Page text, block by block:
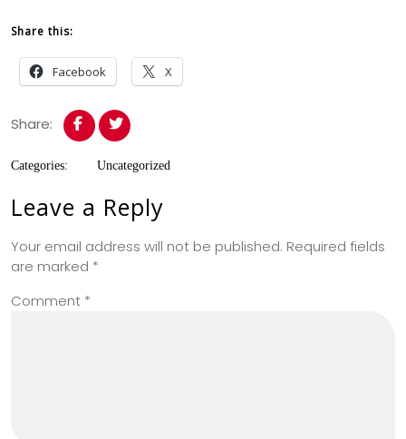
Share this:
Facebook X
Share:
Categories: Uncategorized
Leave a Reply
Your email address will not be published. Required fields
are marked *
Comment *